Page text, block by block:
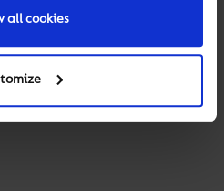
all cookies